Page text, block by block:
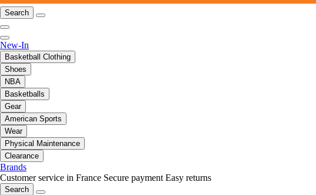
Search
New-In
Basketball Clothing
Shoes
NBA
Basketballs
Gear
American Sports
Wear
Physical Maintenance
Clearance
Brands
Customer service in France Secure payment Easy returns
Search